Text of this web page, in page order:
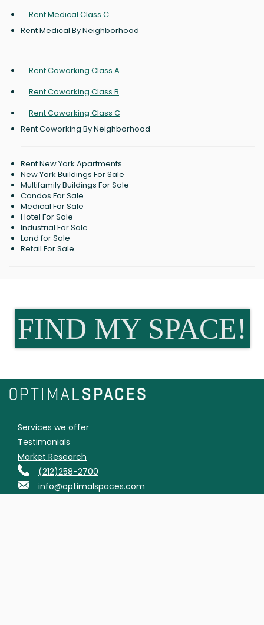
Rent Medical Class C
Rent Medical By Neighborhood
Rent Coworking Class A
Rent Coworking Class B
Rent Coworking Class C
Rent Coworking By Neighborhood
Rent New York Apartments
New York Buildings For Sale
Multifamily Buildings For Sale
Condos For Sale
Medical For Sale
Hotel For Sale
Industrial For Sale
Land for Sale
Retail For Sale
FIND MY SPACE!
Services we offer
Testimonials
Market Research
(212)258-2700
info@optimalspaces.com